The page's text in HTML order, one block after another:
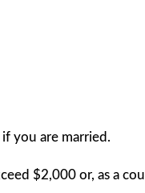
you are married.
$2,000 or, as a